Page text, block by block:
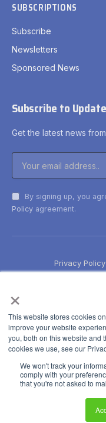
×
This website stores cookies
improve your website
you, both on this website and
cookies we use, see our
We won't track your
comply with your
that you're not asked to
SUBSCRIPTIONS
Subscribe
Newsletters
Sponsored News
Subscribe to
Get the latest news
By signing up, you
Policy agreement.
Privacy Policy